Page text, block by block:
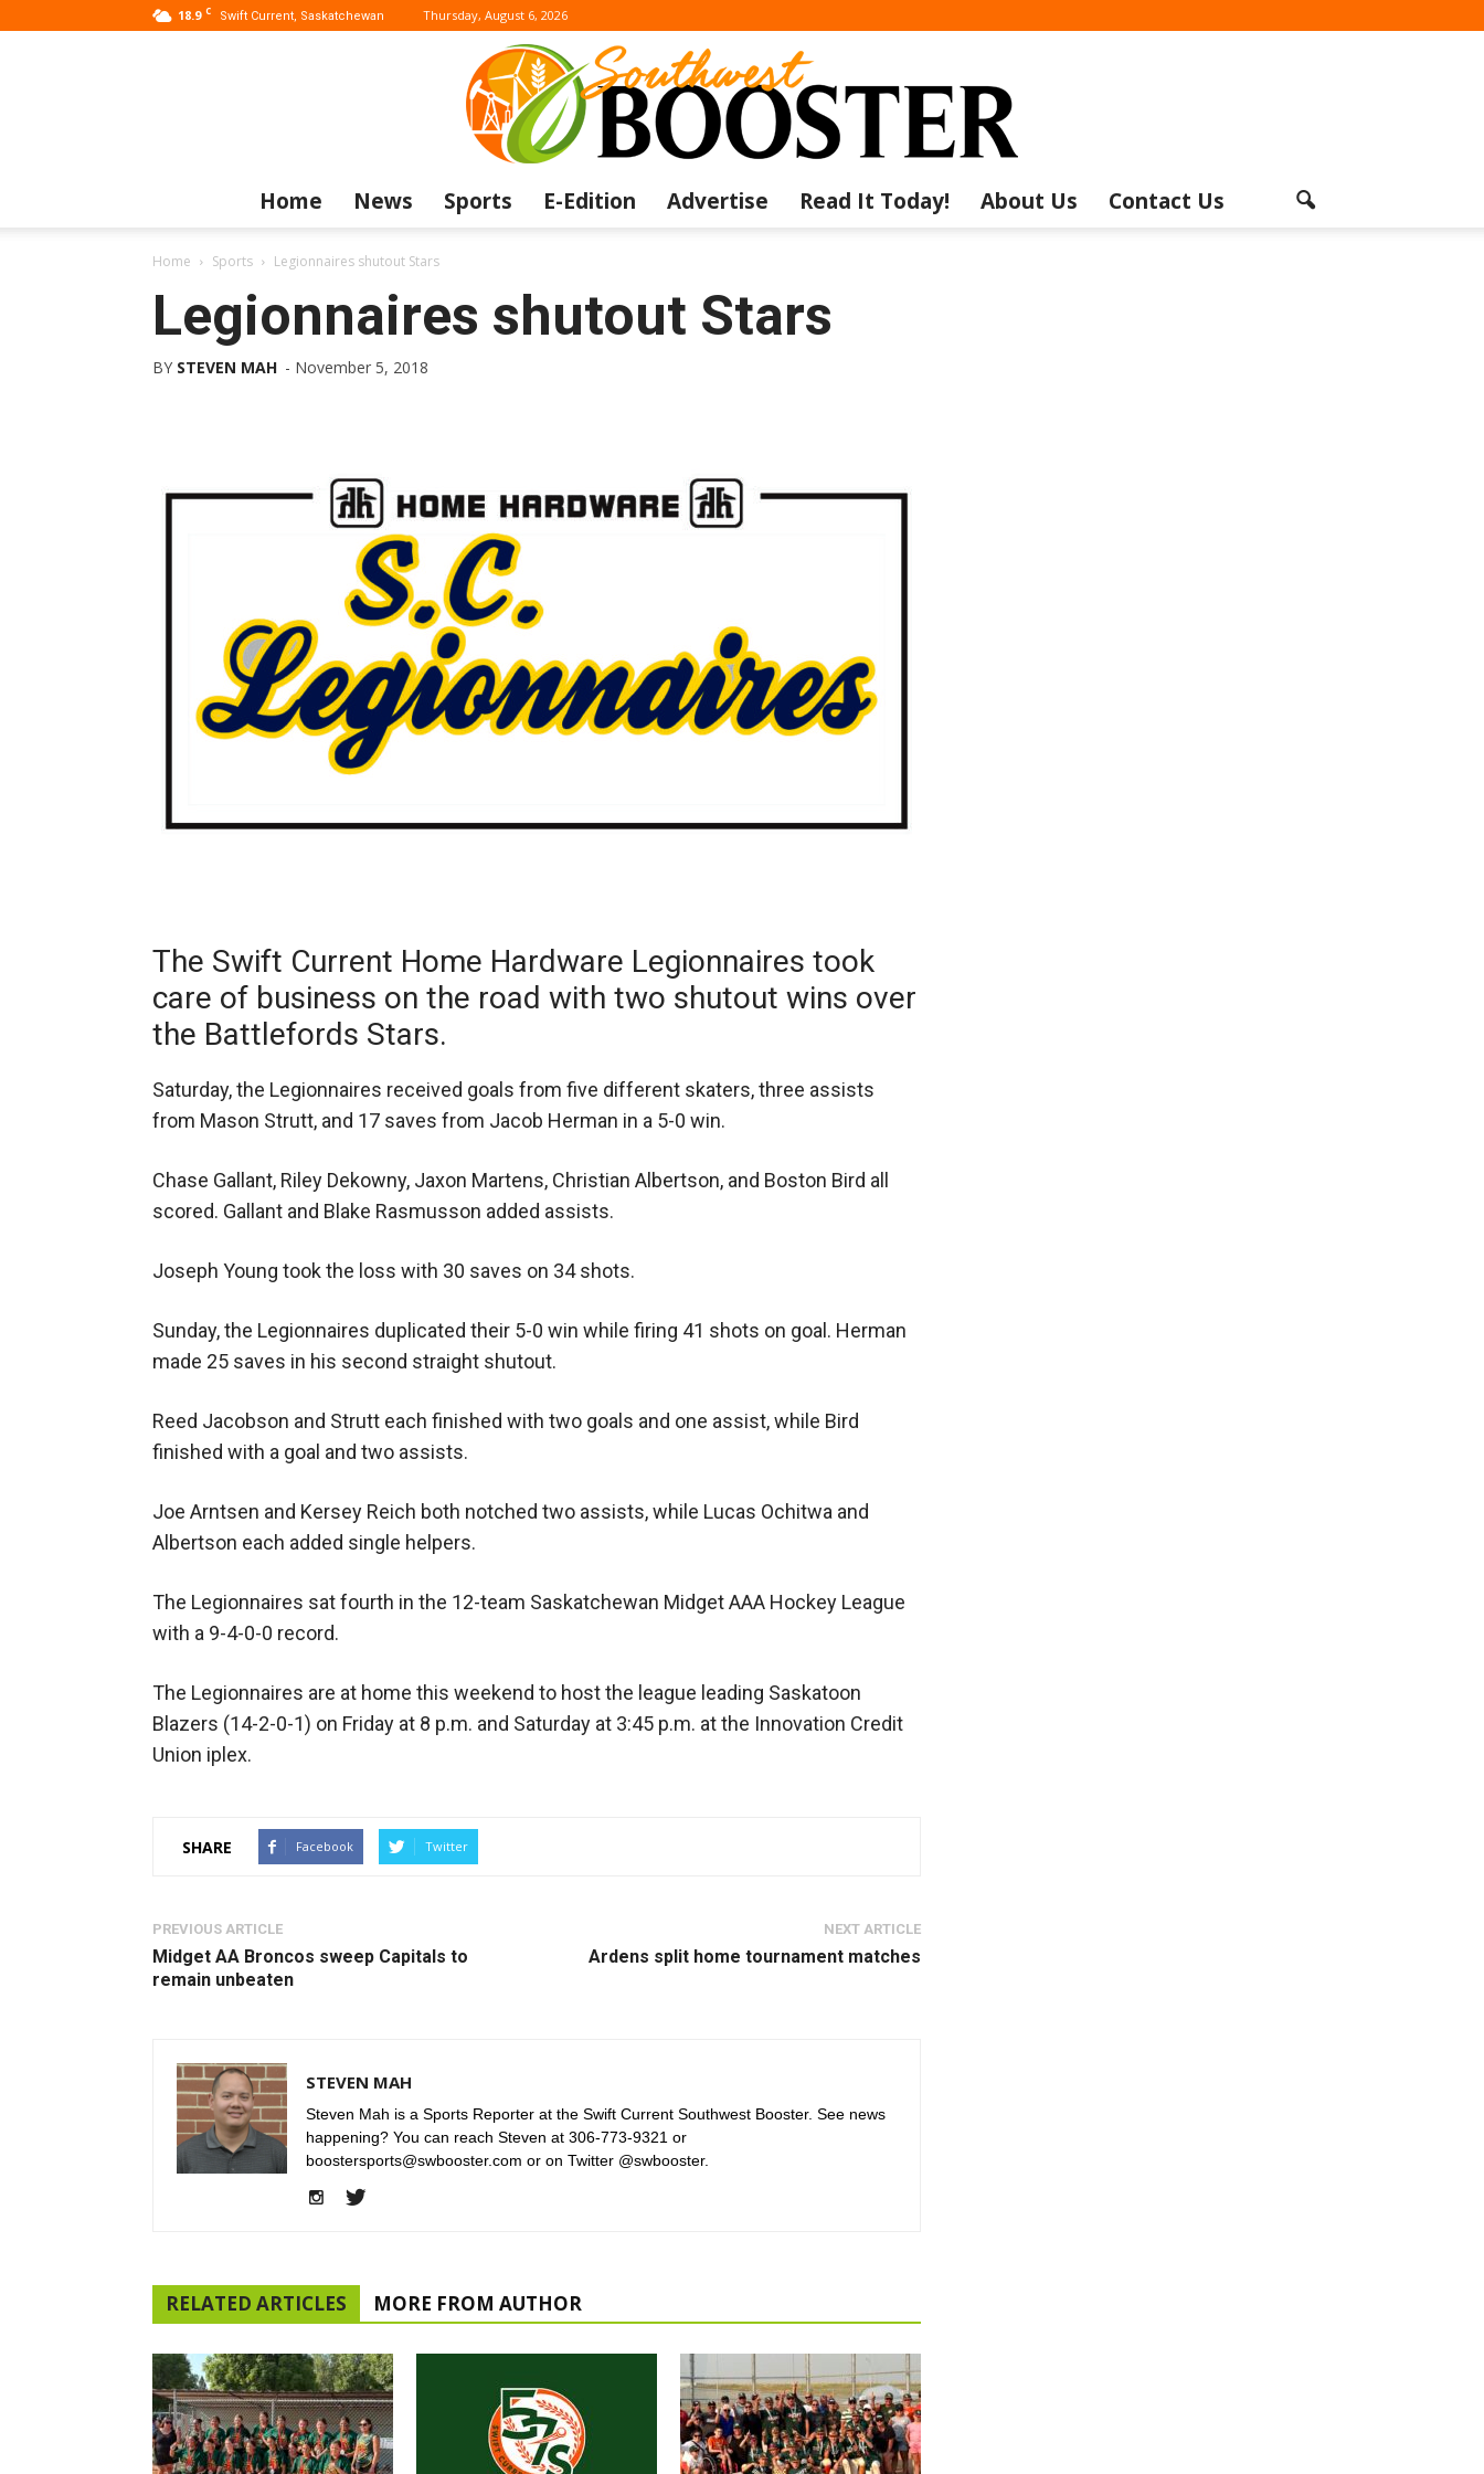
18.9 C Swift Current, Saskatchewan Thursday, August 6, 2026
Booster
Home News Sports E-Edition Advertise Read It Today! About Us Contact Us
Home Sports Legionnaires shutout Stars
Legionnaires shutout Stars
BY STEVEN MAH - November 5, 2018
The Swift Current Home Hardware Legionnaires took
care of business on the road with two shutout wins over
the Battlefords Stars.
Saturday, the Legionnaires received goals from five different skaters, three assists
from Mason Strutt, and 17 saves from Jacob Herman in a 5-0 win.
Chase Gallant, Riley Dekowny, Jaxon Martens, Christian Albertson, and Boston Bird all
scored. Gallant and Blake Rasmusson added assists.
Joseph Young took the loss with 30 saves on 34 shots.
Sunday, the Legionnaires duplicated their 5-0 win while firing 41 shots on goal. Herman
made 25 saves in his second straight shutout.
Reed Jacobson and Strutt each finished with two goals and one assist, while Bird
finished with a goal and two assists.
Joe Arntsen and Kersey Reich both notched two assists, while Lucas Ochitwa and
Albertson each added single helpers.
The Legionnaires sat fourth in the 12-team Saskatchewan Midget AAA Hockey League
with a 9-4-0-0 record.
The Legionnaires are at home this weekend to host the league leading Saskatoon
Blazers (14-2-0-1) on Friday at 8 p.m. and Saturday at 3:45 p.m. at the Innovation Credit
Union iplex.
SHARE Facebook Twitter
PREVIOUS ARTICLE
Midget AA Broncos sweep Capitals to
remain unbeaten
NEXT ARTICLE
Ardens split home tournament matches
STEVEN MAH
Steven Mah is a Sports Reporter at the Swift Current Southwest Booster. See news
happening? You can reach Steven at 306-773-9321 or
boostersports@swbooster.com or on Twitter @swbooster.
RELATED ARTICLES MORE FROM AUTHOR